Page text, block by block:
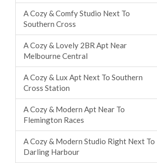
A Cozy & Comfy Studio Next To
Southern Cross
A Cozy & Lovely 2BR Apt Near
Melbourne Central
A Cozy & Lux Apt Next To Southern
Cross Station
A Cozy & Modern Apt Near To
Flemington Races
A Cozy & Modern Studio Right Next To
Darling Harbour